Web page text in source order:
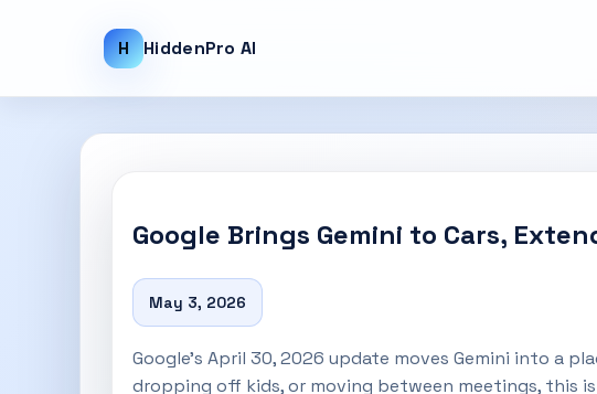
H HiddenPro AI
Google Brings Gemini to Cars,
May 3, 2026
Google’s April 30, 2026 update moves Gemini into a
dropping off kids, or moving between meetings, this